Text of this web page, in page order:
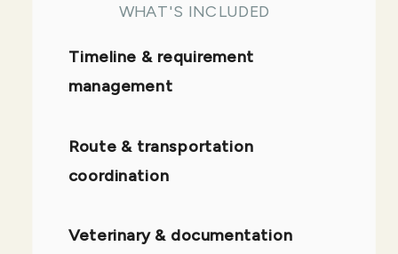
Timeline & requirement
management
Route & transportation
coordination
Veterinary & documentation
WHAT'S INCLUDED